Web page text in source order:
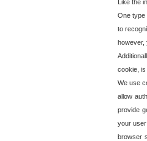
Like the
One type
to
however,
cookie,
We use
allow
provide
your
browser